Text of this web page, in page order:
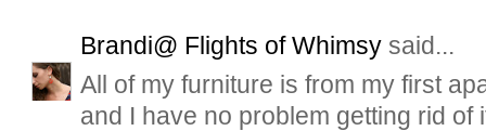
Brandi@ Flights of Whimsy said...
All of my furniture is from my first
and I have no problem getting rid of